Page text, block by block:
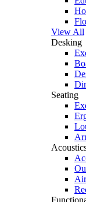
View All
Desking
Seating